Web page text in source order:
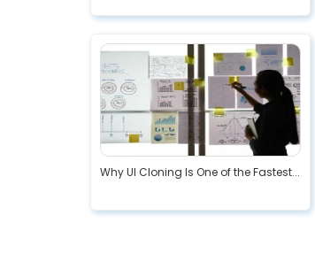
Why UI Cloning Is One of the Fastest...